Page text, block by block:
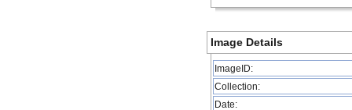
Image Details
ImageID:
Collection:
Date: